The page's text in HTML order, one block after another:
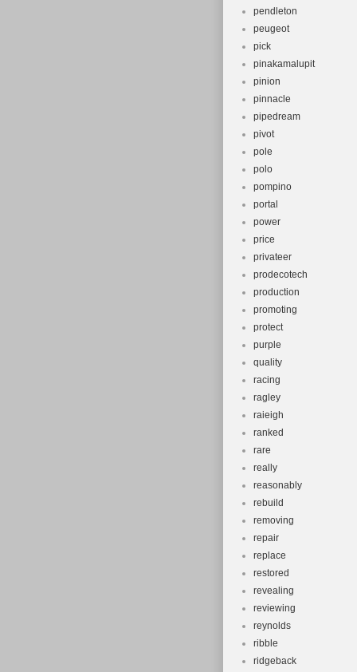
pendleton
peugeot
pick
pinakamalupit
pinion
pinnacle
pipedream
pivot
pole
polo
pompino
portal
power
price
privateer
prodecotech
production
promoting
protect
purple
quality
racing
ragley
raieigh
ranked
rare
really
reasonably
rebuild
removing
repair
replace
restored
revealing
reviewing
reynolds
ribble
ridgeback